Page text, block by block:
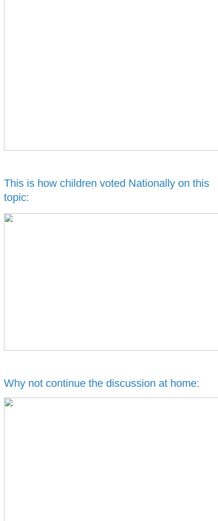
This is how children voted Nationally on this
topic:
Why not continue the discussion at home: